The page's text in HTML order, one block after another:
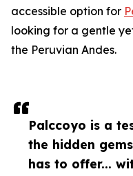
Palccoyo is a
the hidden
has to offer...
accessible option for
looking for a gentle
the Peruvian Andes.